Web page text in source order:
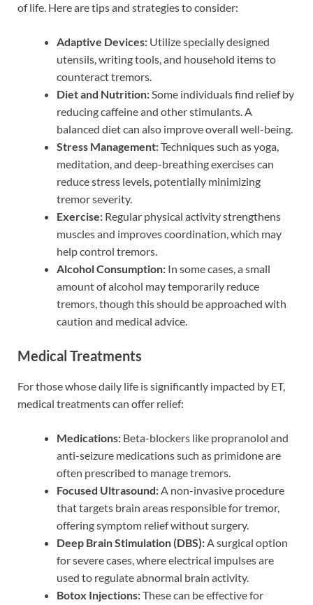
of life. Here are tips and strategies to consider:
Adaptive Devices: Utilize specially designed
utensils, writing tools, and household items to
counteract tremors.
Diet and Nutrition:Some individuals find relief by
reducing caffeine and other stimulants. A
balanced diet can also improve overall well-being.
Stress Management:Techniques such as yoga,
meditation, and deep-breathing exercises can
reduce stress levels, potentially minimizing
tremor severity.
Exercise: Regular physical activity strengthens
muscles and improves coordination, which may
help control tremors.
Alcohol Consumption: In some cases, a small
amount of alcohol may temporarily reduce
tremors, though this should be approached with
caution and medical advice.
Medical Treatments
For those whose daily life is significantly impacted by ET,
medical treatments can offer relief:
Medications: Beta-blockers like propranolol and
anti-seizure medications such as primidone are
often prescribed to manage tremors.
Focused Ultrasound:A non-invasive procedure
that targets brain areas responsible for tremor,
offering symptom relief without surgery.
Deep Brain Stimulation (DBS):A surgical option
for severe cases, where electrical impulses are
used to regulate abnormal brain activity.
Botox Injections:These can be effective for